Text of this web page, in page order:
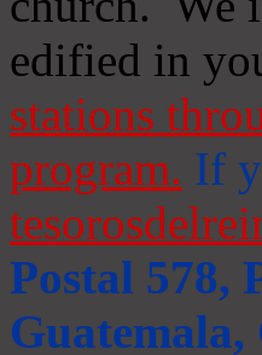
edified in
stations
program. If
Postal 578,